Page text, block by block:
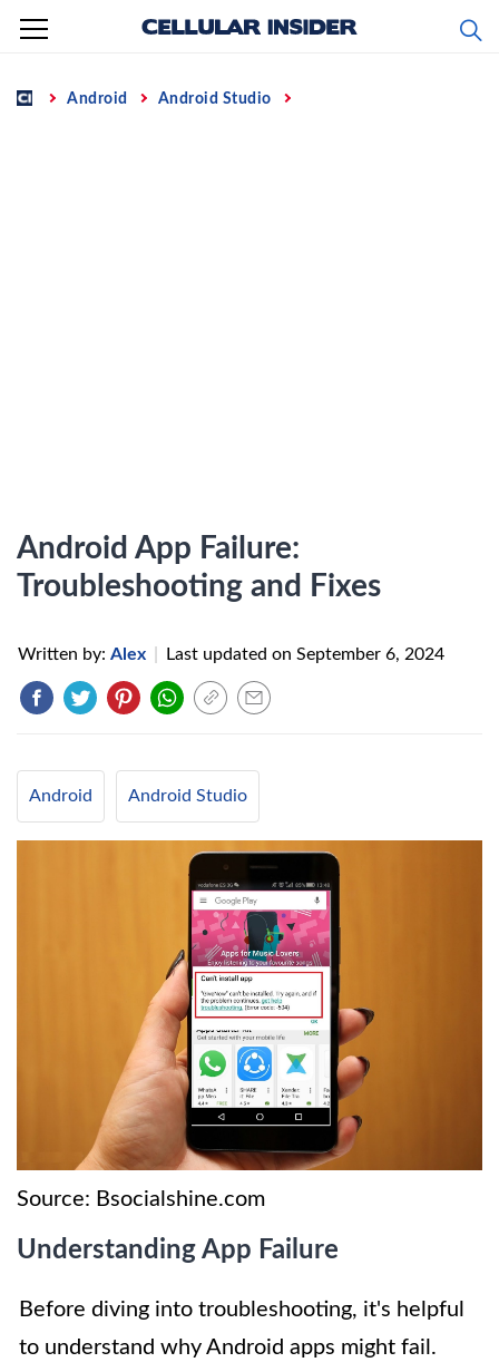
Skip
content
Home Android Android Studio
Android App Failure:
Troubleshooting and Fixes
Written by: Alex Last updated on September 6, 2024
Android Android Studio
Source: Bsocialshine.com
Understanding App Failure
Before diving into troubleshooting, it's helpful
to understand why Android apps might fail.